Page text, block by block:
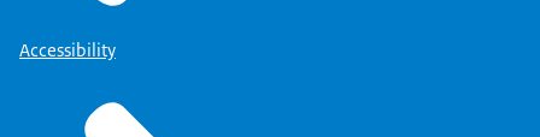
Accessibility